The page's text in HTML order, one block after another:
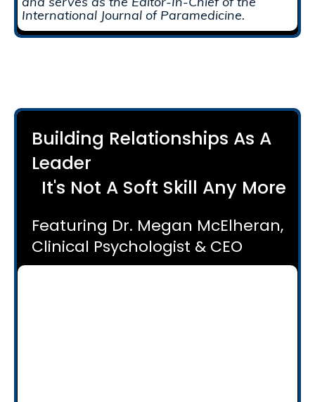
International Journal of Paramedicine.
Building Relationships As A
Leader
It's Not A Soft Skill Any More
Featuring Dr. Megan McElheran,
Clinical Psychologist & CEO